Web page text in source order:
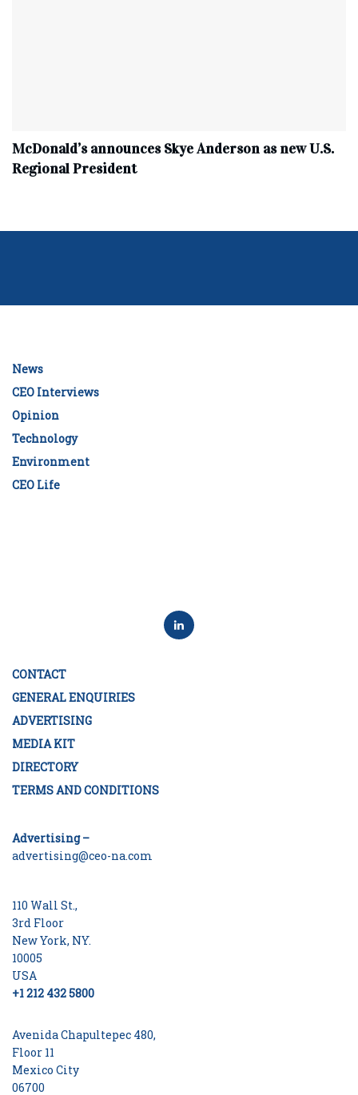
McDonald’s announces Skye Anderson as new U.S.
Regional President
News
CEO Interviews
Opinion
Technology
Environment
CEO Life
CONTACT
GENERAL ENQUIRIES
ADVERTISING
MEDIA KIT
DIRECTORY
TERMS AND CONDITIONS
Advertising –
advertising@ceo-na.com
110 Wall St.,
3rd Floor
New York, NY.
10005
USA
+1 212 432 5800
Avenida Chapultepec 480,
Floor 11
Mexico City
06700